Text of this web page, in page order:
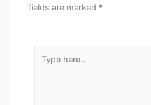
fields are marked *
here..